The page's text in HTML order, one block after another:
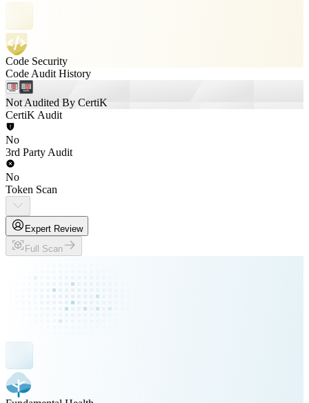
Code Security
Code Audit History
Not Audited By CertiK
CertiK Audit
No
3rd Party Audit
No
Token Scan
Expert Review
Full Scan